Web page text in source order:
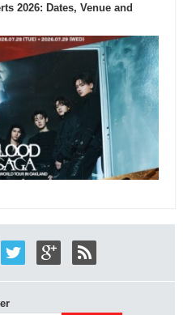
2026: Dates, Venue and